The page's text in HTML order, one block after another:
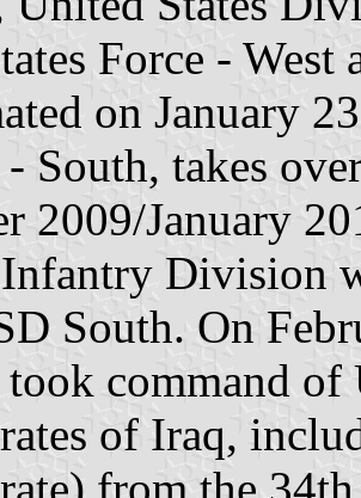
Force -
on January
South, takes
2009/January
Division
South. On
command of
of Iraq,
from the